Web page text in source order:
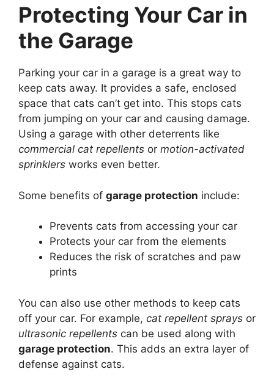
Protecting Your Car in
the Garage
Parking your car in a garage is a great way to
keep cats away. It provides a safe, enclosed
space that cats can’t get into. This stops cats
from jumping on your car and causing damage.
Using a garage with other deterrents like
commercial cat repellents or motion-activated
sprinklers works even better.
Some benefits of garage protection include:
Prevents cats from accessing your car
Protects your car from the elements
Reduces the risk of scratches and paw
prints
You can also use other methods to keep cats
off your car. For example, cat repellent sprays or
ultrasonic repellents can be used along with
garage protection. This adds an extra layer of
defense against cats.